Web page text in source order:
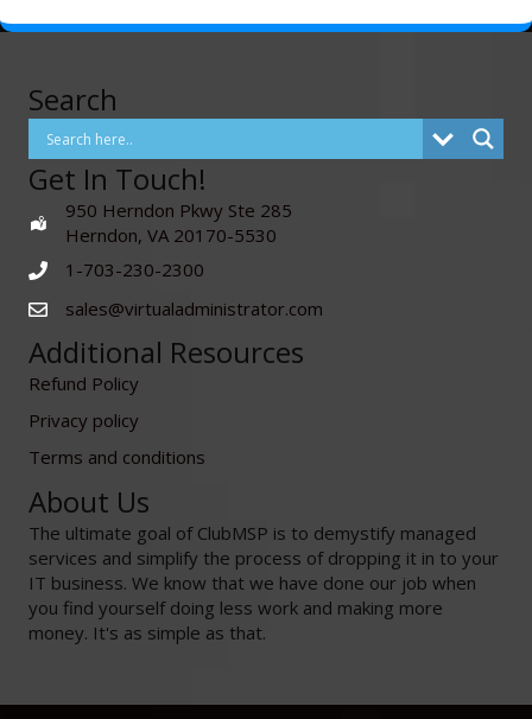
Search
Get In Touch!
950 Herndon Pkwy Ste 285
Herndon, VA 20170-5530
1-703-230-2300
sales@virtualadministrator.com
Additional Resources
Refund Policy
Privacy policy
Terms and conditions
About Us
The ultimate goal of ClubMSP is to demystify managed
services and simplify the process of dropping it in to your
IT business. We know that we have done our job when
you find yourself doing less work and making more
money. It's as simple as that.